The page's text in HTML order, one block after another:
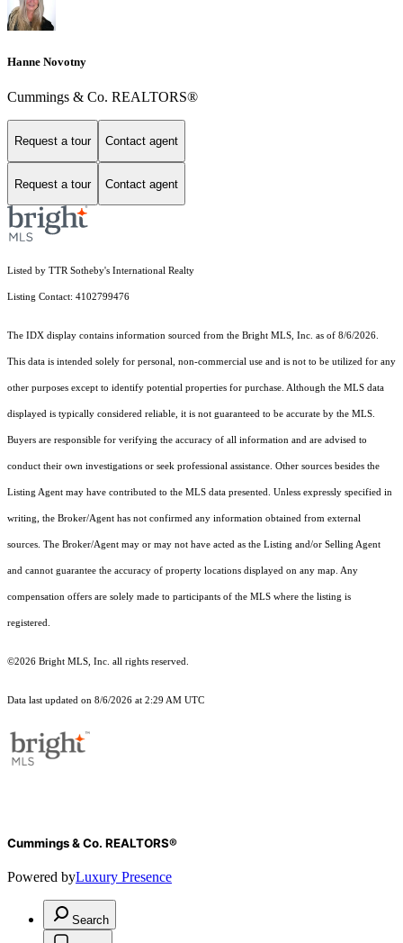
Hanne Novotny
Cummings & Co. REALTORS®
Request a tour Contact agent
Request a tour Contact agent
Listed by TTR Sotheby's International Realty
Listing Contact: 4102799476
The IDX display contains information sourced from the Bright MLS, Inc. as of 8/6/2026.
This data is intended solely for personal, non-commercial use and is not to be utilized for any
other purposes except to identify potential properties for purchase. Although the MLS data
displayed is typically considered reliable, it is not guaranteed to be accurate by the MLS.
Buyers are responsible for verifying the accuracy of all information and are advised to
conduct their own investigations or seek professional assistance. Other sources besides the
Listing Agent may have contributed to the MLS data presented. Unless expressly specified in
writing, the Broker/Agent has not confirmed any information obtained from external
sources. The Broker/Agent may or may not have acted as the Listing and/or Selling Agent
and cannot guarantee the accuracy of property locations displayed on any map. Any
compensation offers are solely made to participants of the MLS where the listing is
registered.
©2026 Bright MLS, Inc. all rights reserved.
Data last updated on 8/6/2026 at 2:29 AM UTC
Cummings & Co. REALTORS®
Powered byLuxury Presence
Search